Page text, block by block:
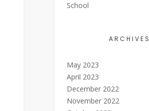
School
ARCHIVES
May 2023
April 2023
December 2022
November 2022